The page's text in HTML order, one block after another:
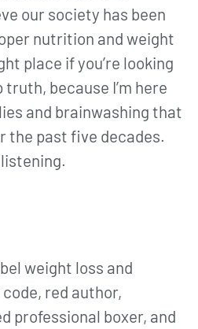
our society has been
nutrition and weight
place if you’re looking
because I’m here
and brainwashing that
the past five decades.
weight loss and
red author,
professional boxer, and